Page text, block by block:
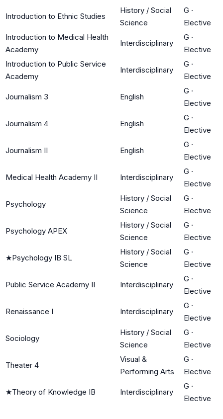
Introduction to Ethnic Studies
History / Social
Science
G ·
Elective
Introduction to Medical Health
Academy
Interdisciplinary
G ·
Elective
Introduction to Public Service
Academy
Interdisciplinary
G ·
Elective
Journalism 3 English
G ·
Elective
Journalism 4 English
G ·
Elective
Journalism II English
G ·
Elective
Medical Health Academy II Interdisciplinary
G ·
Elective
Psychology
History / Social
Science
G ·
Elective
Psychology APEX
History / Social
Science
G ·
Elective
★Psychology IB SL
History / Social
Science
G ·
Elective
Public Service Academy II Interdisciplinary
G ·
Elective
Renaissance I Interdisciplinary
G ·
Elective
Sociology
History / Social
Science
G ·
Elective
Theater 4
Visual &
Performing Arts
G ·
Elective
★Theory of Knowledge IB Interdisciplinary
G ·
Elective